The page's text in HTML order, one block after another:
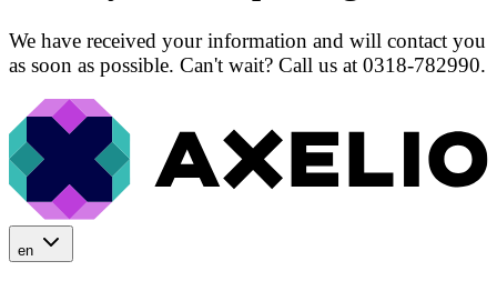
We have received your information and will contact you
as soon as possible. Can't wait? Call us at 0318-782990.
en